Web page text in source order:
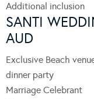
Additional inclusion
SANTI
AUD
Exclusive Beach
dinner party
Marriage Celebrant